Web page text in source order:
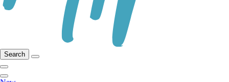
Search